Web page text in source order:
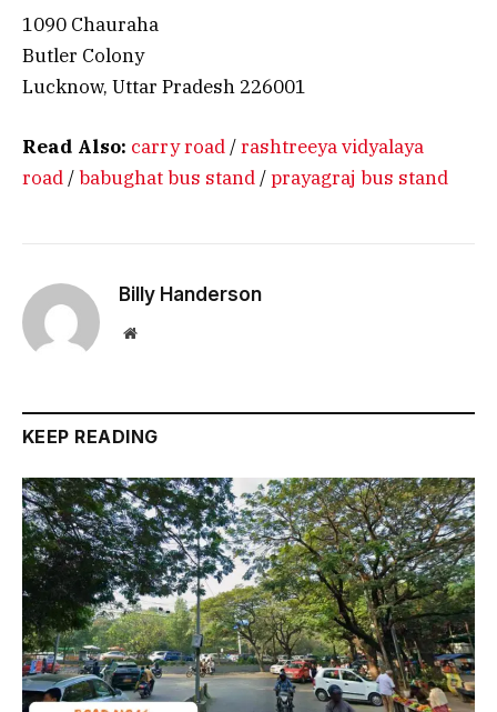
1090 Chauraha
Butler Colony
Lucknow, Uttar Pradesh 226001
Read Also: carry road/rashtreeya vidyalaya
road/babughat bus stand/prayagraj bus stand
Billy Handerson
Website
KEEP READING